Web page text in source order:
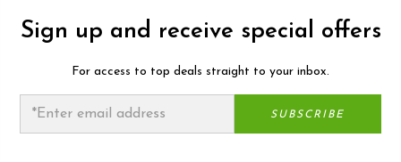
Sign up and receive special offers
For access to top deals straight to your inbox.